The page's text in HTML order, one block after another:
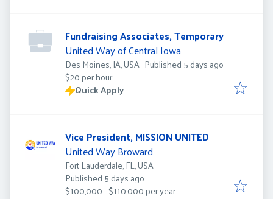
Fundraising Associates, Temporary
United Way of Central Iowa
Des Moines, IA, USA Published
Published 5 days ago
$20 per hour
Quick Apply
Vice President, MISSION UNITED
United Way Broward
Fort Lauderdale, FL, USA
Published
Published 5 days ago
$100,000 - $110,000 per year